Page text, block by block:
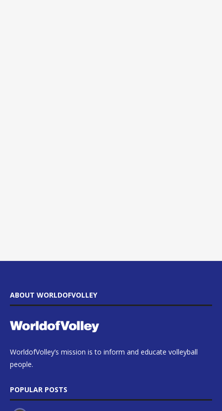
ABOUT WORLDOFVOLLEY
WorldofVolley’s mission is to inform and educate volleyball
people.
POPULAR POSTS